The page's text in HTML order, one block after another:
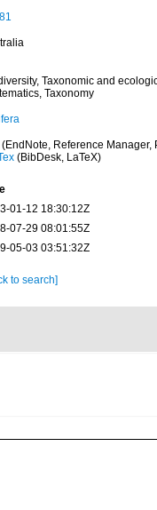
Taxonomic and
Taxonomy
Reference Manager,
(BibDesk, LaTeX)
01-12 18:30:12Z
07-29 08:01:55Z
05-03 03:51:32Z
to search]